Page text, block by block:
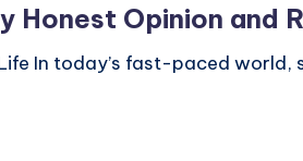
Honest Opinion and
In today’s fast-paced